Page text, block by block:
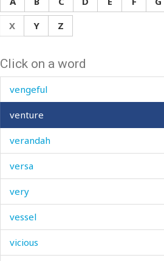
X
Y Z
Click on a word
veil
vein
velvet
vengeful
venture
verandah
versa
very
vessel
vicious